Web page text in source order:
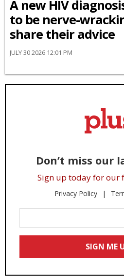
A new HIV
to be nerve-
share their advice
JULY 30 2026 12:01 PM
Don’t miss our
Sign up today for our
Privacy Policy
Your
Email
SIGN ME